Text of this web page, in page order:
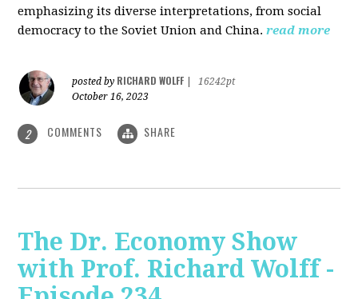
emphasizing its diverse interpretations, from social
democracy to the Soviet Union and China. read more
posted by RICHARD WOLFF
16242pt
October 16, 2023
2 COMMENTS SHARE
The Dr. Economy Show
with Prof. Richard Wolff -